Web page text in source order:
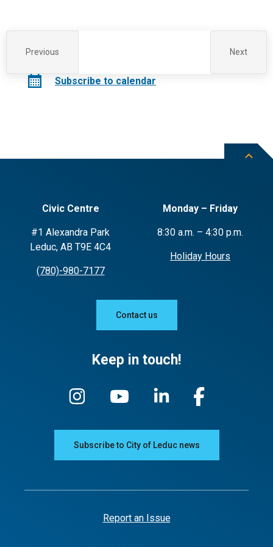
Previous
Next
Subscribe to calendar
Civic Centre
#1 Alexandra Park
Leduc, AB T9E 4C4
(780)-980-7177
Monday – Friday
8:30 a.m. – 4:30 p.m.
Holiday Hours
Contact us
Keep in touch!
Subscribe to City of Leduc news
Report an Issue